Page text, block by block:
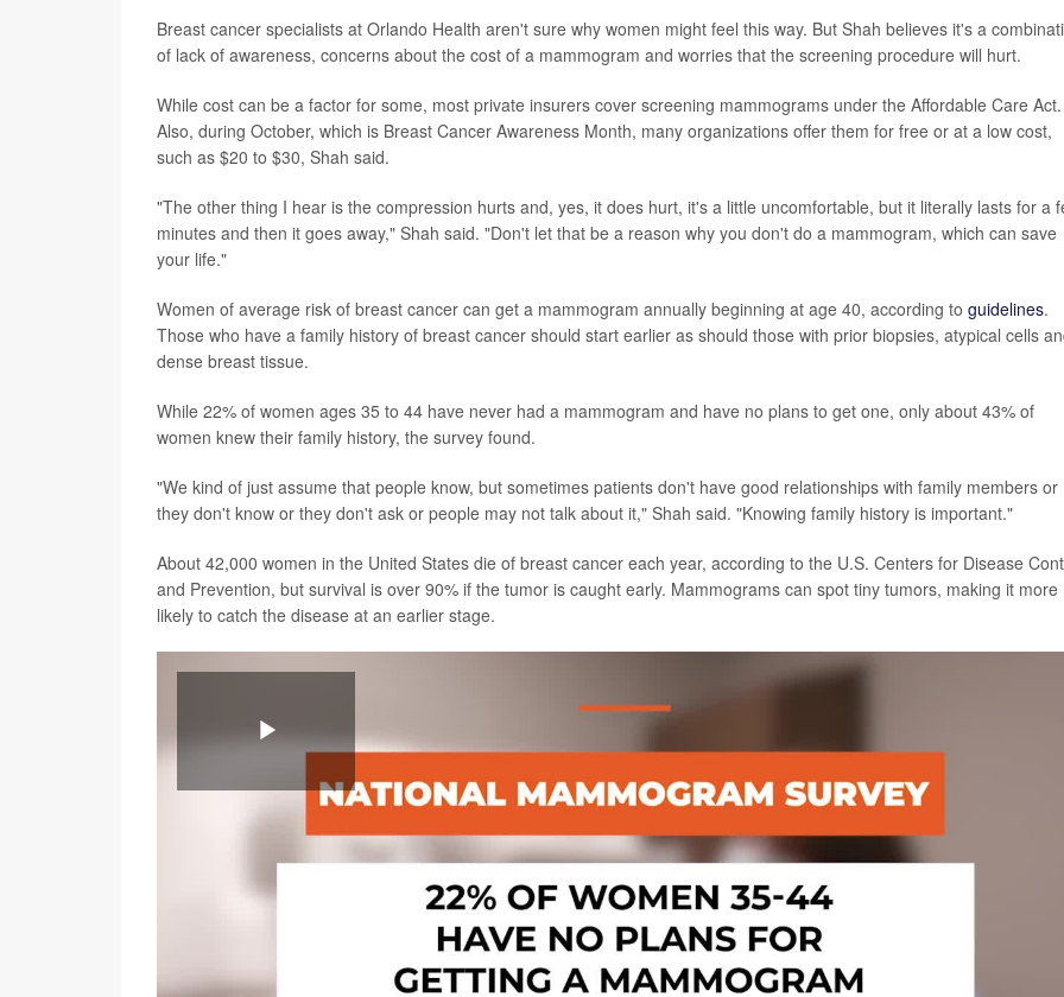
Breast cancer specialists at Orlando Health aren't sure why women might feel this way. But Shah believes it's a
of lack of awareness, concerns about the cost of a mammogram and worries that the screening procedure will hurt.
While cost can be a factor for some, most private insurers cover screening mammograms under the Affordable Care Act.
Also, during October, which is Breast Cancer Awareness Month, many organizations offer them for free or at a low cost,
such as $20 to $30, Shah said.
"The other thing I hear is the compression hurts and, yes, it does hurt, it's a little uncomfortable, but it literally lasts for a
minutes and then it goes away," Shah said. "Don't let that be a reason why you don't do a mammogram, which can save
your life."
Women of average risk of breast cancer can get a mammogram annually beginning at age 40, according to guidelines.
Those who have a family history of breast cancer should start earlier as should those with prior biopsies, atypical cells
dense breast tissue.
While 22% of women ages 35 to 44 have never had a mammogram and have no plans to get one, only about 43% of
women knew their family history, the survey found.
"We kind of just assume that people know, but sometimes patients don't have good relationships with family members or
they don't know or they don't ask or people may not talk about it," Shah said. "Knowing family history is important."
About 42,000 women in the United States die of breast cancer each year, according to the U.S. Centers for Disease
and Prevention, but survival is over 90% if the tumor is caught early. Mammograms can spot tiny tumors, making it more
likely to catch the disease at an earlier stage.
Play
Video